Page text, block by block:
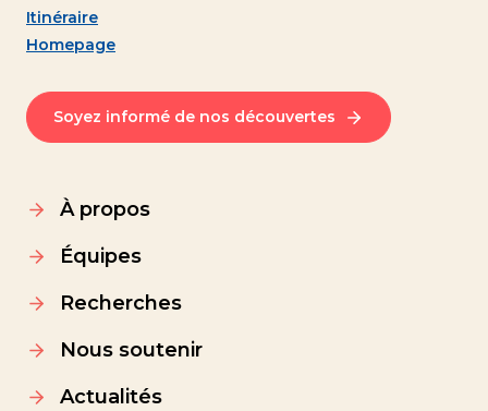
Itinéraire
Homepage
Soyez informé de nos découvertes
À propos
Équipes
Recherches
Nous soutenir
Actualités